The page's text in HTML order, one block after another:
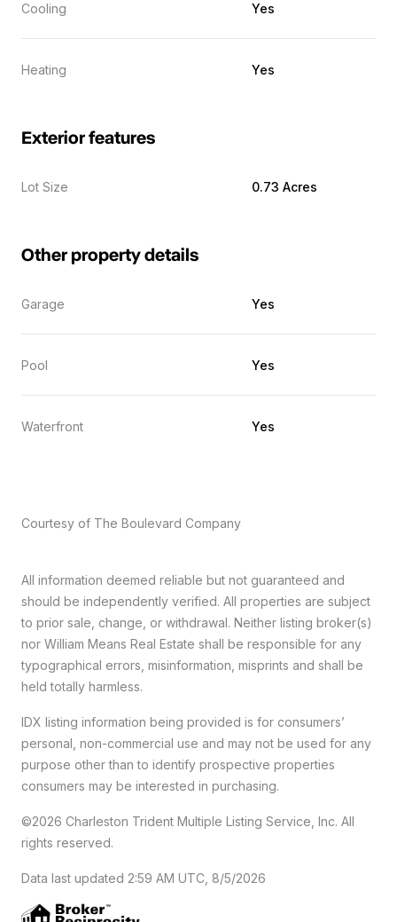
Cooling Yes
Heating Yes
Exterior features
Lot Size 0.73 Acres
Other property details
Garage Yes
Pool Yes
Waterfront Yes
Courtesy of The Boulevard Company
All information deemed reliable but not guaranteed and
should be independently verified. All properties are subject
to prior sale, change, or withdrawal. Neither listing broker(s)
nor William Means Real Estate shall be responsible for any
typographical errors, misinformation, misprints and shall be
held totally harmless.
IDX listing information being provided is for consumers’
personal, non-commercial use and may not be used for any
purpose other than to identify prospective properties
consumers may be interested in purchasing.
©2026 Charleston Trident Multiple Listing Service, Inc. All
rights reserved.
Data last updated 2:59 AM UTC, 8/5/2026